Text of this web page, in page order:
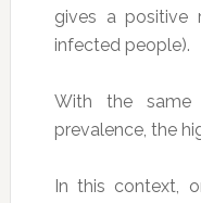
gives a
infected people).
With the same
prevalence, the
In this context,